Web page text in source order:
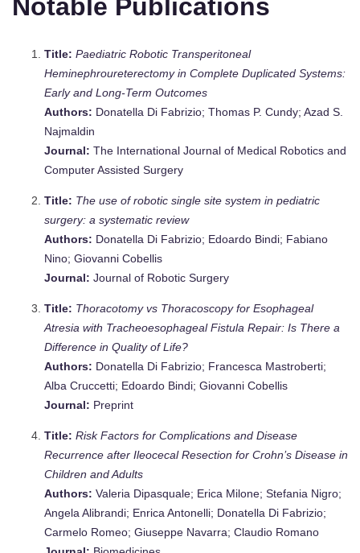
Notable Publications
Title: Paediatric Robotic Transperitoneal
Heminephroureterectomy in Complete Duplicated Systems:
Early and Long‐Term Outcomes
Authors: Donatella Di Fabrizio; Thomas P. Cundy; Azad S.
Najmaldin
Journal: The International Journal of Medical Robotics and
Computer Assisted Surgery
Title: The use of robotic single site system in pediatric
surgery: a systematic review
Authors: Donatella Di Fabrizio; Edoardo Bindi; Fabiano
Nino; Giovanni Cobellis
Journal: Journal of Robotic Surgery
Title: Thoracotomy vs Thoracoscopy for Esophageal
Atresia with Tracheoesophageal Fistula Repair: Is There a
Difference in Quality of Life?
Authors: Donatella Di Fabrizio; Francesca Mastroberti;
Alba Cruccetti; Edoardo Bindi; Giovanni Cobellis
Journal: Preprint
Title: Risk Factors for Complications and Disease
Recurrence after Ileocecal Resection for Crohn’s Disease in
Children and Adults
Authors: Valeria Dipasquale; Erica Milone; Stefania Nigro;
Angela Alibrandi; Enrica Antonelli; Donatella Di Fabrizio;
Carmelo Romeo; Giuseppe Navarra; Claudio Romano